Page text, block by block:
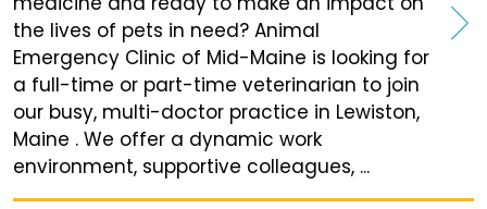
the lives of pets in need? Animal
Emergency Clinic of Mid-Maine is looking for
a full-time or part-time veterinarian to join
our busy, multi-doctor practice in Lewiston,
Maine . We offer a dynamic work
environment, supportive colleagues, ...